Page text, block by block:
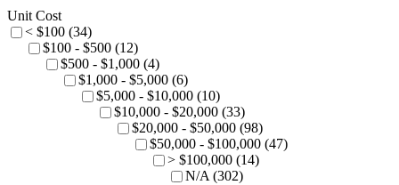
Unit Cost
< $100 (34)
$100 - $500 (12)
$500 - $1,000 (4)
$1,000 - $5,000 (6)
$5,000 - $10,000 (10)
$10,000 - $20,000 (33)
$20,000 - $50,000 (98)
$50,000 - $100,000 (47)
> $100,000 (14)
N/A (302)